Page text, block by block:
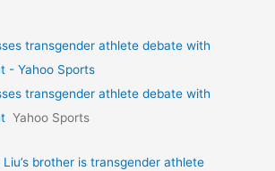
transgender athlete debate with
- Yahoo Sports
transgender athlete debate with
Yahoo Sports
brother is transgender athlete